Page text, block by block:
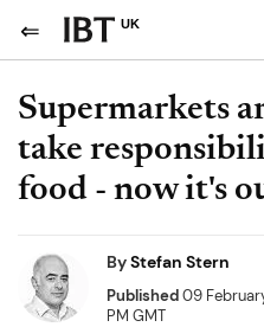
UK
Supermarkets
take
food - now it's
ByStefan Stern
Published09
PM GMT